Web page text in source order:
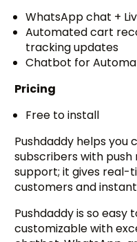
WhatsApp chat +
Automated cart
tracking updates
Chatbot for
Pricing
Free to install
Pushdaddy helps you
subscribers with
support; it gives real-
customers and
Pushdaddy is so easy
customizable with